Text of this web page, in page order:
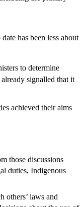
has been less about
to determine
signalled that it
achieved their aims
those discussions
duties, Indigenous
others’ laws and